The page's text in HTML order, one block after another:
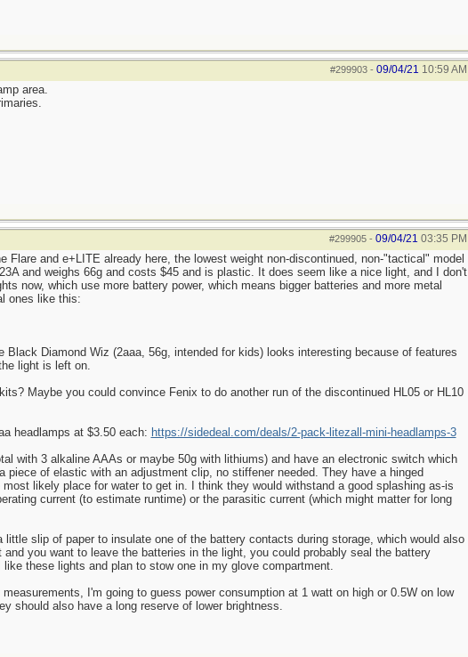
#299903- 09/04/21 10:59 AM
area.
#299905- 09/04/21 03:35 PM
and e+LITE already here, the lowest weight non-discontinued, non-"tactical" model
and weighs 66g and costs $45 and is plastic. It does seem like a nice light, and I don't
now, which use more battery power, which means bigger batteries and more metal
ones like this:
Diamond Wiz (2aaa, 56g, intended for kids) looks interesting because of features
light is left on.
Maybe you could convince Fenix to do another run of the discontinued HL05 or HL10
headlamps at $3.50 each: https://sidedeal.com/deals/2-pack-litezall-mini-headlamps-3
with 3 alkaline AAAs or maybe 50g with lithiums) and have an electronic switch which
of elastic with an adjustment clip, no stiffener needed. They have a hinged
likely place for water to get in. I think they would withstand a good splashing as-is
current (to estimate runtime) or the parasitic current (which might matter for long
slip of paper to insulate one of the battery contacts during storage, which would also
you want to leave the batteries in the light, you could probably seal the battery
these lights and plan to stow one in my glove compartment.
I'm going to guess power consumption at 1 watt on high or 0.5W on low
should also have a long reserve of lower brightness.